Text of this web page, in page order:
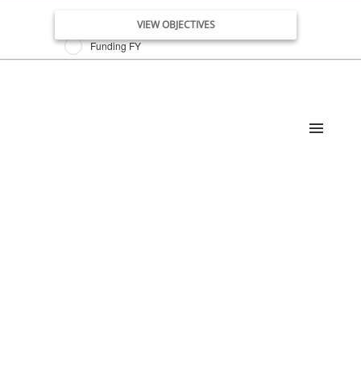
Issue Date FY
Funding FY
VIEW OBJECTIVES